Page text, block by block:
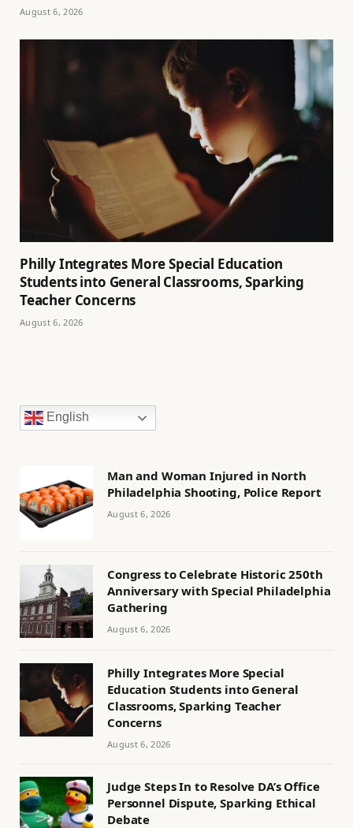
August 6, 2026
Philly Integrates More Special Education
Students into General Classrooms, Sparking
Teacher Concerns
August 6, 2026
English
Man and Woman Injured in North
Philadelphia Shooting, Police Report
August 6, 2026
Congress to Celebrate Historic 250th
Anniversary with Special Philadelphia
Gathering
August 6, 2026
Philly Integrates More Special
Education Students into General
Classrooms, Sparking Teacher
Concerns
August 6, 2026
Judge Steps In to Resolve DA’s Office
Personnel Dispute, Sparking Ethical
Debate